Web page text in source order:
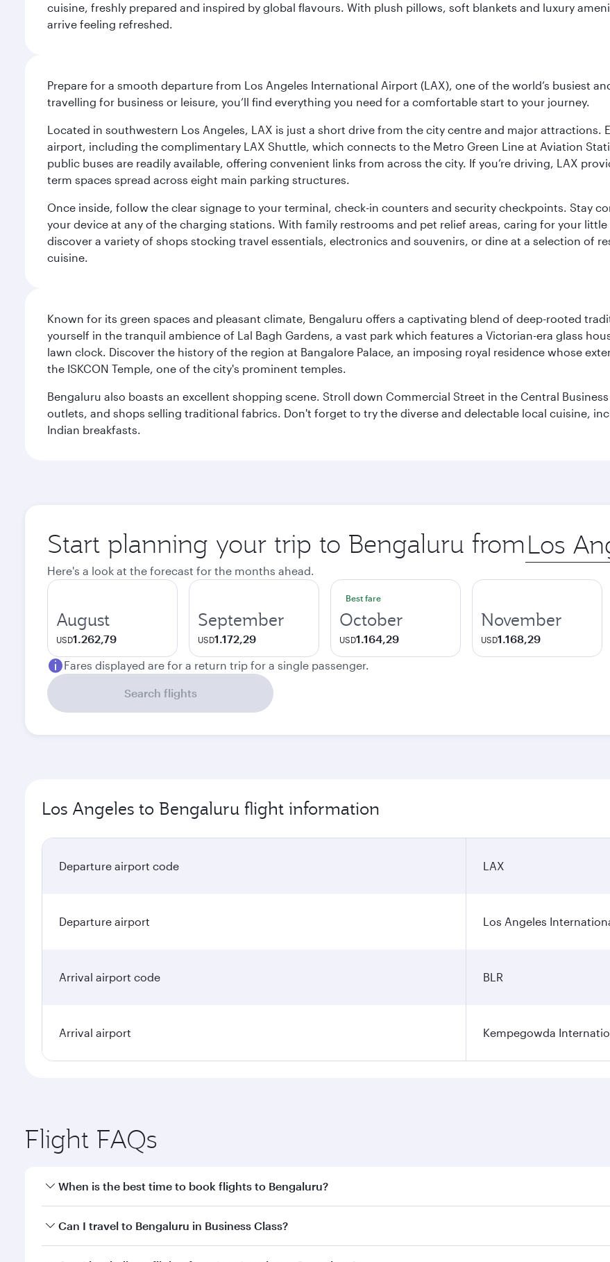
cuisine, freshly prepared and inspired by global flavours. With plush pillows, soft blankets and luxury
arrive feeling refreshed.
Prepare for a smooth departure from Los Angeles International Airport (LAX), one of the world’s busiest
travelling for business or leisure, you’ll find everything you need for a comfortable start to your journey.
Located in southwestern Los Angeles, LAX is just a short drive from the city centre and major
airport, including the complimentary LAX Shuttle, which connects to the Metro Green Line at Aviation
public buses are readily available, offering convenient links from across the city. If you’re driving, LAX
term spaces spread across eight main parking structures.
Once inside, follow the clear signage to your terminal, check-in counters and security checkpoints. Stay
your device at any of the charging stations. With family restrooms and pet relief areas, caring for your
discover a variety of shops stocking travel essentials, electronics and souvenirs, or dine at a selection of
cuisine.
Known for its green spaces and pleasant climate, Bengaluru offers a captivating blend of deep-rooted
yourself in the tranquil ambience of Lal Bagh Gardens, a vast park which features a Victorian-era glass
lawn clock. Discover the history of the region at Bangalore Palace, an imposing royal residence whose
the ISKCON Temple, one of the city's prominent temples.
Bengaluru also boasts an excellent shopping scene. Stroll down Commercial Street in the Central
outlets, and shops selling traditional fabrics. Don't forget to try the diverse and delectable local cuisine,
Indian breakfasts.
Start planning your trip to Bengaluru from Origin
city
Here's a look at the forecast for the months ahead.
August
USD1.262,79
September
USD1.172,29
Best fare
October
USD1.164,29
November
USD1.168,29
Fares displayed are for a return trip for a single passenger.
Search flights
Los Angeles to Bengaluru flight information
Departure airport code LAX
Departure airport Los Angeles
Arrival airport code BLR
Arrival airport Kempegowda
Flight FAQs
When is the best time to book flights to Bengaluru?
Book your flight to Bengaluru early to enjoy the best fares on your preferred travel dates. Fares depend on
Can I travel to Bengaluru in Business Class?